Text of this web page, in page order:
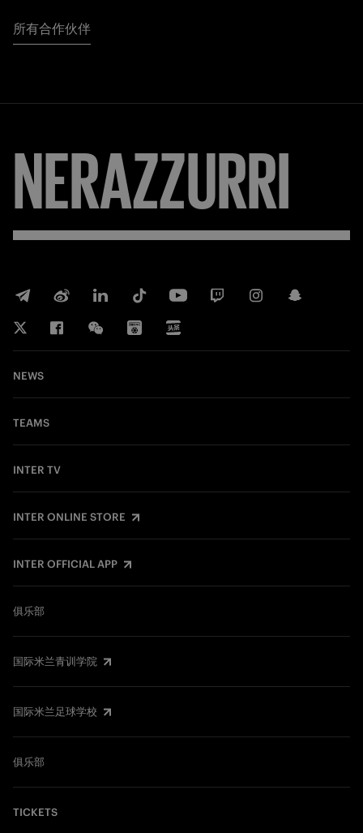
所有合作伙伴
NERAZZURRI
NEWS
TEAMS
INTER TV
INTER ONLINE STORE
INTER OFFICIAL APP
俱乐部
国际米兰青训学院
国际米兰足球学校
俱乐部
TICKETS